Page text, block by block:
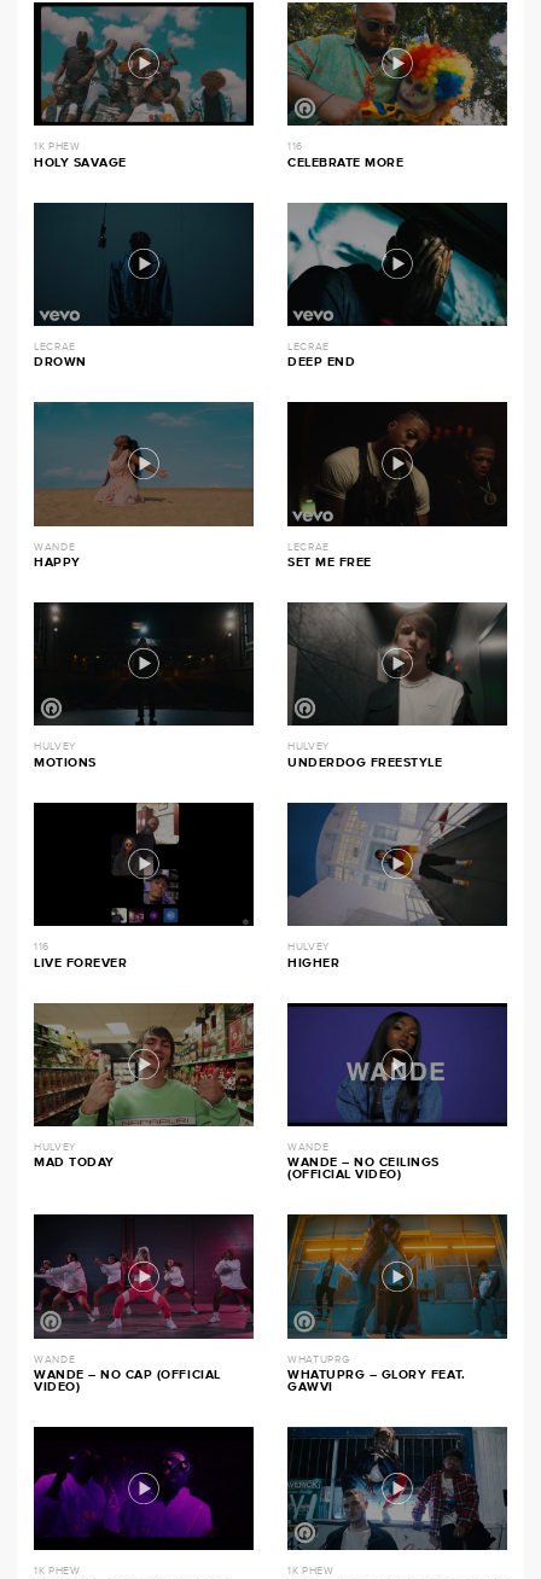
1K PHEW
HOLY SAVAGE
116
CELEBRATE MORE
LECRAE
DROWN
LECRAE
DEEP END
WANDE
HAPPY
LECRAE
SET ME FREE
HULVEY
MOTIONS
HULVEY
UNDERDOG FREESTYLE
116
LIVE FOREVER
HULVEY
HIGHER
HULVEY
MAD TODAY
WANDE
WANDE – NO CEILINGS
(OFFICIAL VIDEO)
WANDE
WANDE – NO CAP (OFFICIAL
VIDEO)
WHATUPRG
WHATUPRG – GLORY FEAT.
GAWVI
1K PHEW 1K PHEW